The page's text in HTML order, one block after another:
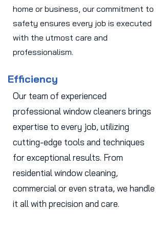
home or business, our commitment to
safety ensures every job is executed
with the utmost care and
professionalism.
Efficiency
Our team of experienced
professional window cleaners brings
expertise to every job, utilizing
cutting-edge tools and techniques
for exceptional results. From
residential window cleaning,
commercial or even strata, we handle
it all with precision and care.